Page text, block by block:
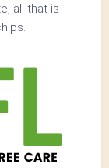
all that is